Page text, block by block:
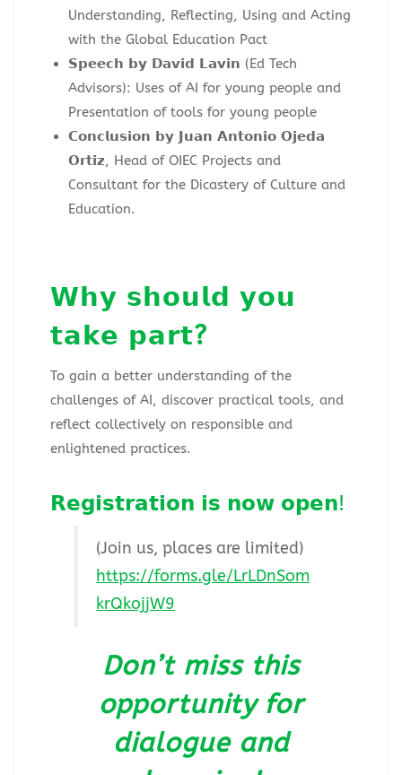
Understanding, Reflecting, Using and Acting
with the Global Education Pact
𝗦𝗽𝗲𝗲𝗰𝗵 𝗯𝘆 𝗗𝗮𝘃𝗶𝗱 𝗟𝗮𝘃𝗶𝗻 (Ed Tech
Advisors): Uses of AI for young people and
Presentation of tools for young people
𝗖𝗼𝗻𝗰𝗹𝘂𝘀𝗶𝗼𝗻 𝗯𝘆 𝗝𝘂𝗮𝗻 𝗔𝗻𝘁𝗼𝗻𝗶𝗼 𝗢𝗷𝗲𝗱𝗮
𝗢𝗿𝘁𝗶𝘇, Head of OIEC Projects and
Consultant for the Dicastery of Culture and
Education.
𝗪𝗵𝘆 𝘀𝗵𝗼𝘂𝗹𝗱 𝘆𝗼𝘂
𝘁𝗮𝗸𝗲 𝗽𝗮𝗿𝘁?
To gain a better understanding of the
challenges of AI, discover practical tools, and
reflect collectively on responsible and
enlightened practices.
𝗥𝗲𝗴𝗶𝘀𝘁𝗿𝗮𝘁𝗶𝗼𝗻 𝗶𝘀 𝗻𝗼𝘄 𝗼𝗽𝗲𝗻!
(Join us, places are limited)
https://forms.gle/LrLDnSom
krQkojjW9
Don’t miss this
opportunity for
dialogue and